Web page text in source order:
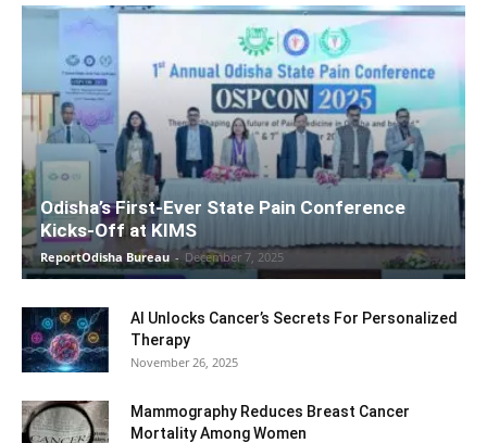
Odisha’s First-Ever State Pain Conference
Kicks-Off at KIMS
ReportOdisha Bureau - December 7, 2025
AI Unlocks Cancer’s Secrets For Personalized
Therapy
November 26, 2025
Mammography Reduces Breast Cancer
Mortality Among Women